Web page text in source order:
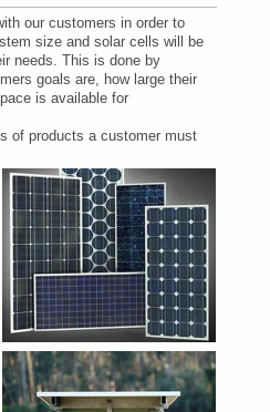
our customers in order to
size and solar cells will be
needs. This is done by
goals are, how large their
is available for
products a customer must